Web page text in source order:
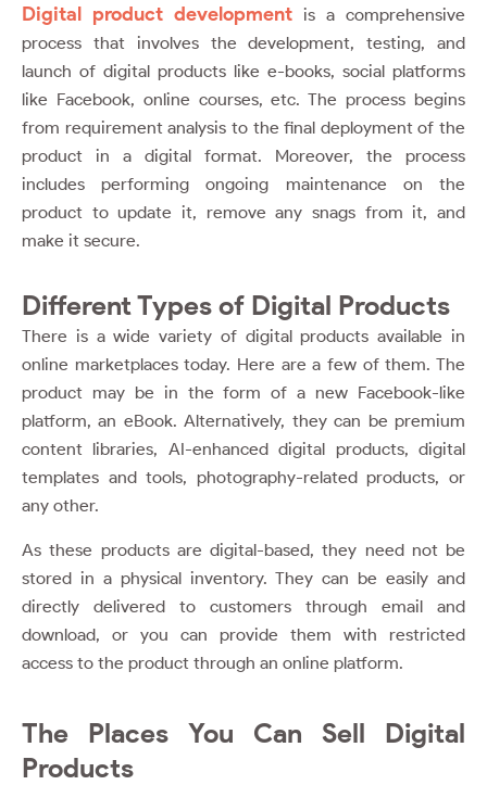
Digital product development is a comprehensive
process that involves the development, testing, and
launch of digital products like e-books, social platforms
like Facebook, online courses, etc. The process begins
from requirement analysis to the final deployment of the
product in a digital format. Moreover, the process
includes performing ongoing maintenance on the
product to update it, remove any snags from it, and
make it secure.
Different Types of Digital Products
There is a wide variety of digital products available in
online marketplaces today. Here are a few of them. The
product may be in the form of a new Facebook-like
platform, an eBook. Alternatively, they can be premium
content libraries, AI-enhanced digital products, digital
templates and tools, photography-related products, or
any other.
As these products are digital-based, they need not be
stored in a physical inventory. They can be easily and
directly delivered to customers through email and
download, or you can provide them with restricted
access to the product through an online platform.
The Places You Can Sell Digital
Products